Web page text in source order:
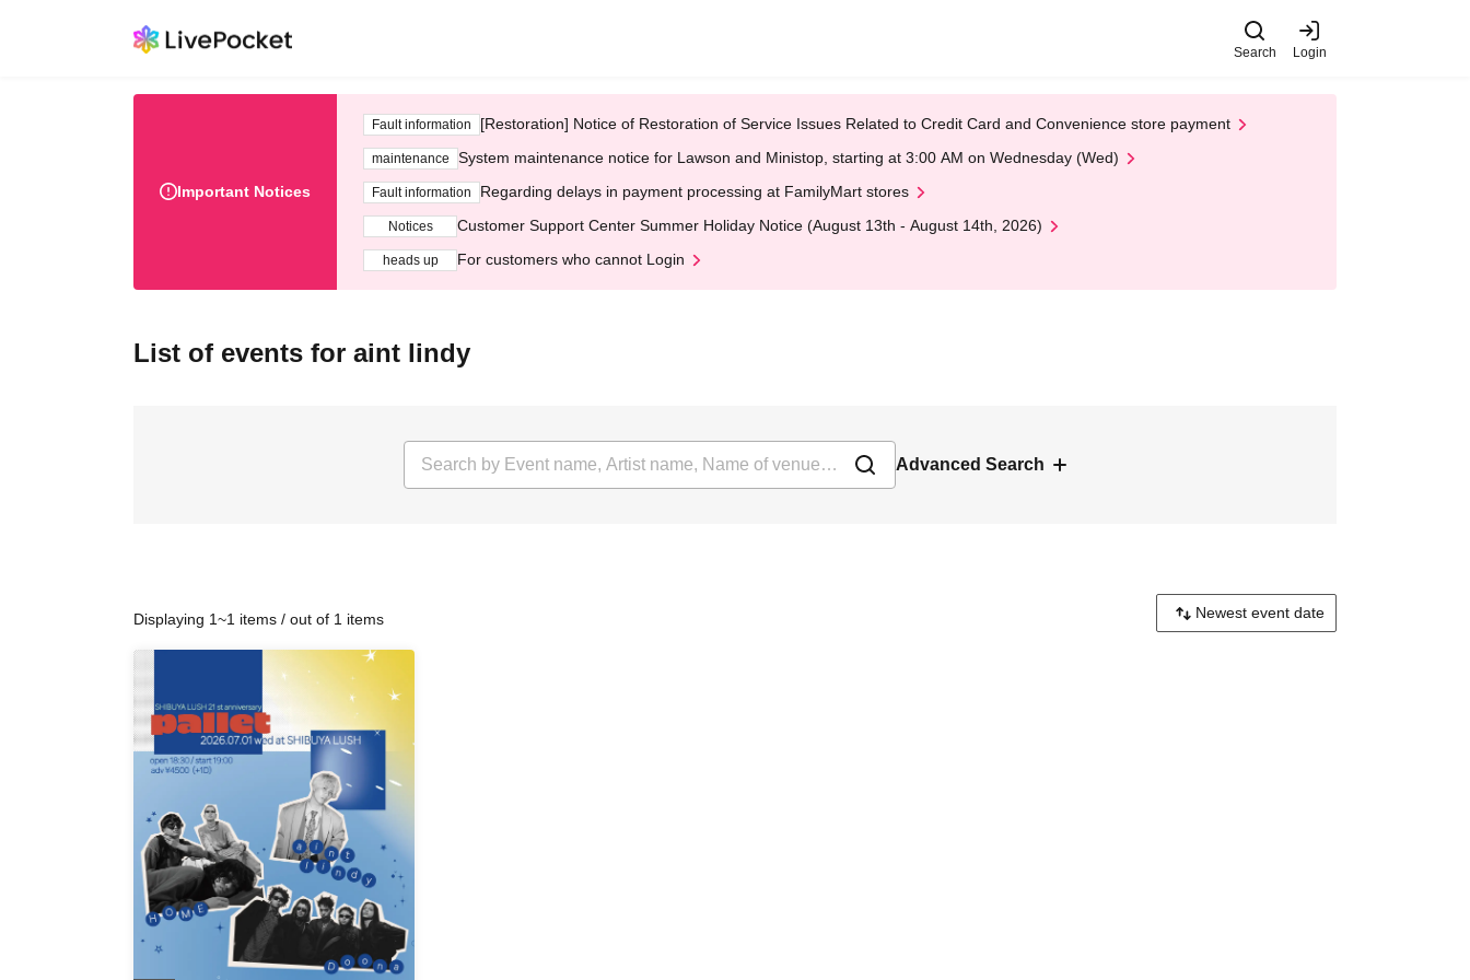
Search Login
Important Notices
Fault information [Restoration] Notice of Restoration of Service Issues Related to Credit Card and Convenience store payment
maintenance System maintenance notice for Lawson and Ministop, starting at 3:00 AM on Wednesday (Wed)
Fault information Regarding delays in payment processing at FamilyMart stores
Notices Customer Support Center Summer Holiday Notice (August 13th - August 14th, 2026)
heads up For customers who cannot Login
List of events for aint lindy
Advanced Search
Displaying 1~1 items / out of 1 items